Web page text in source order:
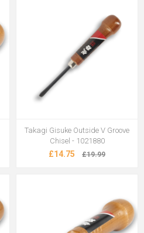
Takagi Gisuke Outside V Groove
Chisel - 1021880
£14.75 £19.99